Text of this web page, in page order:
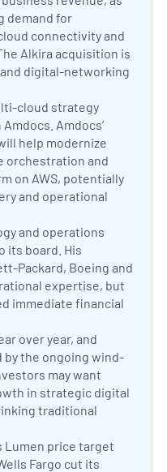
demand for
connectivity and
Alkira acquisition is
digital-networking
cloud strategy
Amdocs’
help modernize
orchestration and
on AWS, potentially
and operational
and operations
its board. His
Packard, Boeing and
expertise, but
immediate financial
over year, and
by the ongoing wind-
may want
in strategic digital
traditional
Lumen price target
Fargo cut its